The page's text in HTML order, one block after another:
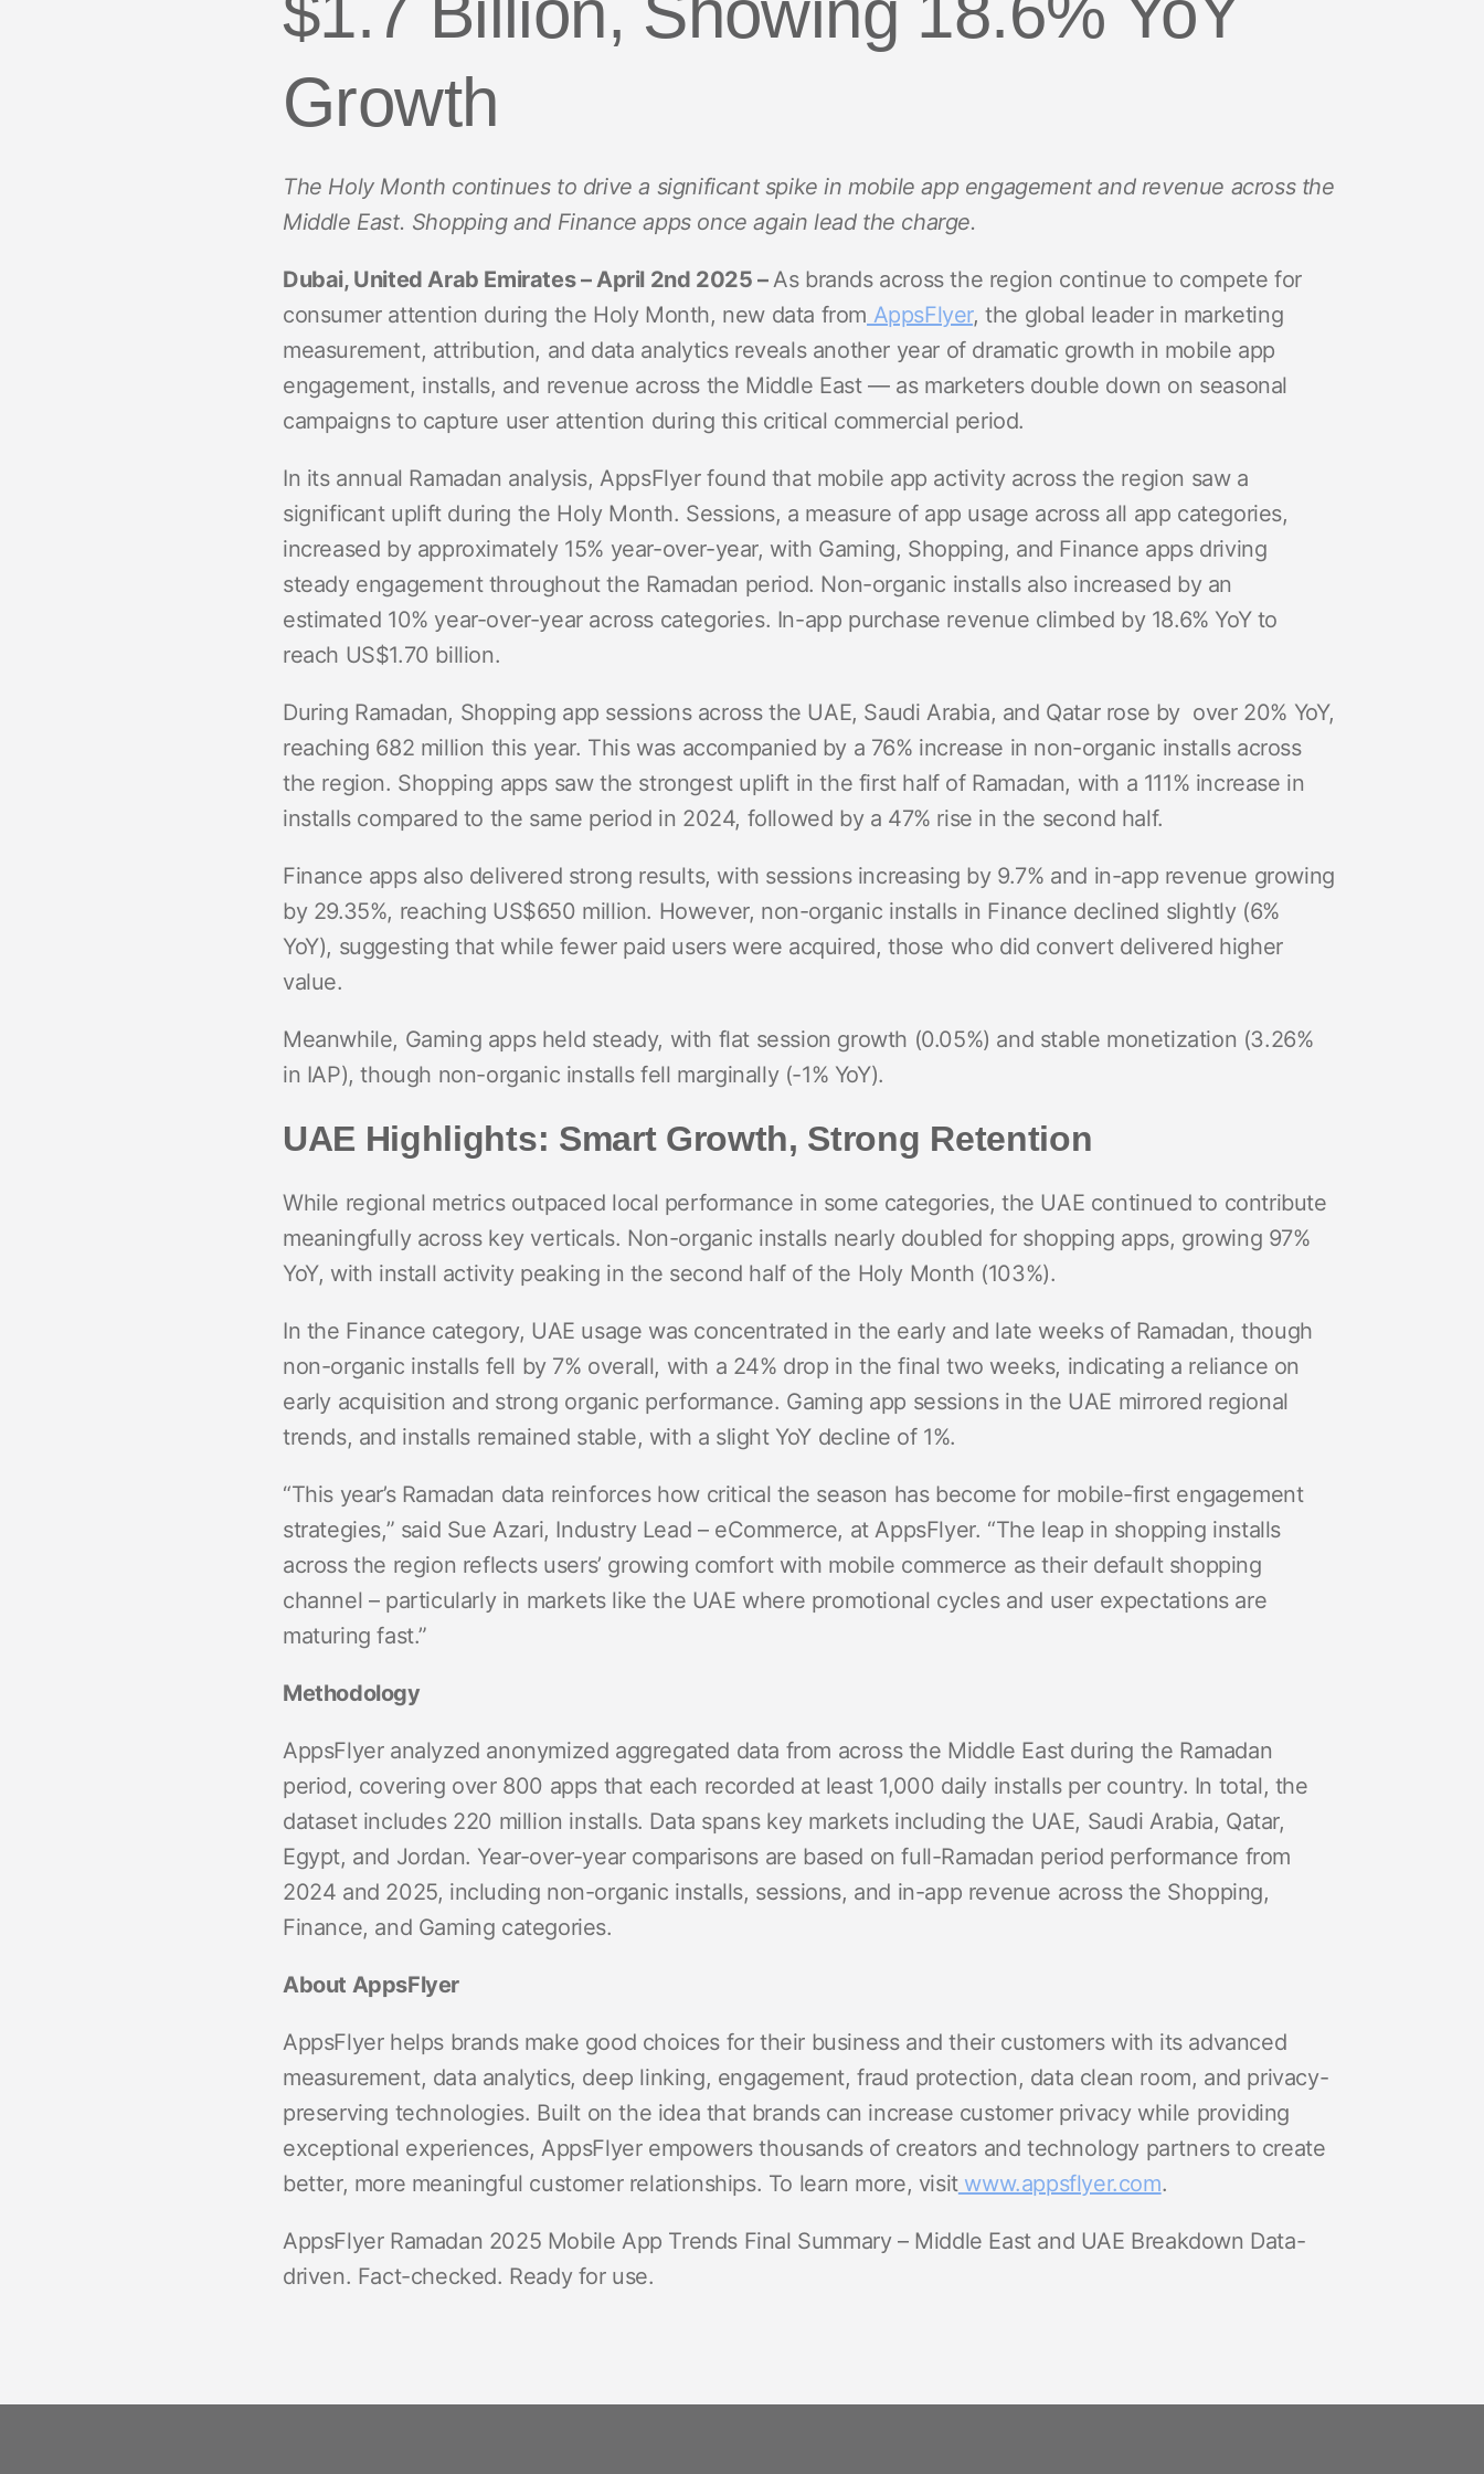
Audience Segmentation
Deferred Deep
Link Management
Performance Index
Growth
The Holy Month continues to drive a significant spike in mobile app engagement and revenue across the
Middle East. Shopping and Finance apps once again lead the charge.
Dubai, United Arab Emirates – April 2nd 2025 –As brands across the region continue to compete for
consumer attention during the Holy Month, new data from AppsFlyer, the global leader in marketing
measurement, attribution, and data analytics reveals another year of dramatic growth in mobile app
engagement, installs, and revenue across the Middle East — as marketers double down on seasonal
campaigns to capture user attention during this critical commercial period.
In its annual Ramadan analysis, AppsFlyer found that mobile app activity across the region saw a
significant uplift during the Holy Month. Sessions, a measure of app usage across all app categories,
increased by approximately 15% year-over-year, with Gaming, Shopping, and Finance apps driving
steady engagement throughout the Ramadan period. Non-organic installs also increased by an
estimated 10% year-over-year across categories. In-app purchase revenue climbed by 18.6% YoY to
reach US$1.70 billion.
During Ramadan, Shopping app sessions across the UAE, Saudi Arabia, and Qatar rose by over 20% YoY,
reaching 682 million this year. This was accompanied by a 76% increase in non-organic installs across
the region. Shopping apps saw the strongest uplift in the first half of Ramadan, with a 111% increase in
installs compared to the same period in 2024, followed by a 47% rise in the second half.
Finance apps also delivered strong results, with sessions increasing by 9.7% and in-app revenue growing
by 29.35%, reaching US$650 million. However, non-organic installs in Finance declined slightly (6%
YoY), suggesting that while fewer paid users were acquired, those who did convert delivered higher
value.
Meanwhile, Gaming apps held steady, with flat session growth (0.05%) and stable monetization (3.26%
in IAP), though non-organic installs fell marginally (-1% YoY).
UAE Highlights: Smart Growth, Strong Retention
While regional metrics outpaced local performance in some categories, the UAE continued to contribute
meaningfully across key verticals. Non-organic installs nearly doubled for shopping apps, growing 97%
YoY, with install activity peaking in the second half of the Holy Month (103%).
In the Finance category, UAE usage was concentrated in the early and late weeks of Ramadan, though
non-organic installs fell by 7% overall, with a 24% drop in the final two weeks, indicating a reliance on
early acquisition and strong organic performance. Gaming app sessions in the UAE mirrored regional
trends, and installs remained stable, with a slight YoY decline of 1%.
“This year’s Ramadan data reinforces how critical the season has become for mobile-first engagement
strategies,” said Sue Azari, Industry Lead – eCommerce, at AppsFlyer. “The leap in shopping installs
across the region reflects users’ growing comfort with mobile commerce as their default shopping
channel – particularly in markets like the UAE where promotional cycles and user expectations are
maturing fast.”
Methodology
AppsFlyer analyzed anonymized aggregated data from across the Middle East during the Ramadan
period, covering over 800 apps that each recorded at least 1,000 daily installs per country. In total, the
dataset includes 220 million installs. Data spans key markets including the UAE, Saudi Arabia, Qatar,
Egypt, and Jordan. Year-over-year comparisons are based on full-Ramadan period performance from
2024 and 2025, including non-organic installs, sessions, and in-app revenue across the Shopping,
Finance, and Gaming categories.
About AppsFlyer
AppsFlyer helps brands make good choices for their business and their customers with its advanced
measurement, data analytics, deep linking, engagement, fraud protection, data clean room, and privacy-
preserving technologies. Built on the idea that brands can increase customer privacy while providing
exceptional experiences, AppsFlyer empowers thousands of creators and technology partners to create
better, more meaningful customer relationships. To learn more, visitwww.appsflyer.com.
AppsFlyer Ramadan 2025 Mobile App Trends Final Summary – Middle East and UAE Breakdown Data-
driven. Fact-checked. Ready for use.